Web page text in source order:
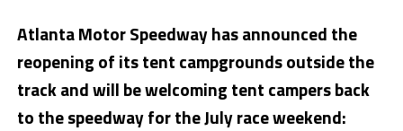
Atlanta Motor Speedway has announced the
reopening of its tent campgrounds outside the
track and will be welcoming tent campers back
to the speedway for the July race weekend: